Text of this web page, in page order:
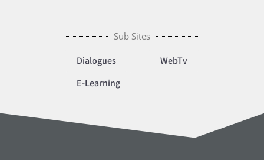
Sub Sites
Dialogues
WebTv
E-Learning